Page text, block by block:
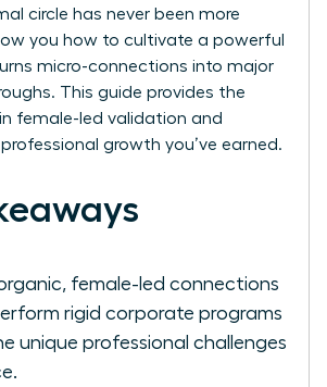
circle has never been more
you how to cultivate a powerful
micro-connections into major
This guide provides the
female-led validation and
growth you’ve earned.
organic, female-led connections
rigid corporate programs
unique professional challenges